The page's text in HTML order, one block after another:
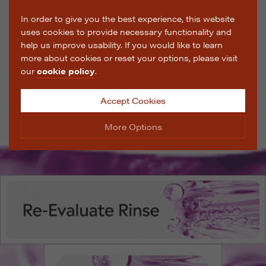
In order to give you the best experience, this website
uses cookies to provide necessary functionality and
help us improve usability. If you would like to learn
more about cookies or reset your options, please visit
ourcookie policy.
Accept Cookies
More Options
The options below enable you to choose which cookies
ALWAYS ON Info
correctly. They allow the basic features of the website,